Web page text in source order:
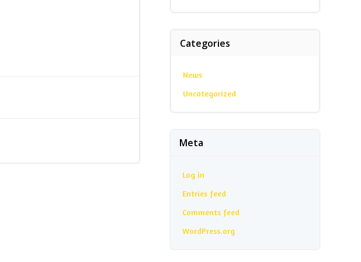
Categories
News
Uncategorized
Meta
Log in
Entries feed
Comments feed
WordPress.org